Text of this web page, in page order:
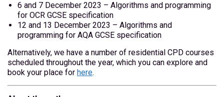
6 and 7 December 2023 – Algorithms and programming
for OCR GCSE specification
12 and 13 December 2023 – Algorithms and
programming for AQA GCSE specification
Alternatively, we have a number of residential CPD courses
scheduled throughout the year, which you can explore and
book your place for here.